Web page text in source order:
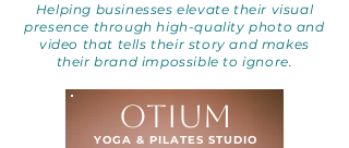
Helping businesses elevate their visual
presence through high-quality photo and
video that tells their story and makes
their brand impossible to ignore.
YOGA & PILATES STUDIO
OTIUM